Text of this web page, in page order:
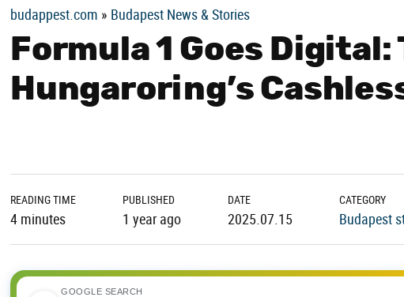
budappest.com » Budapest News & Stories
Formula 1 Goes Digital:
Hungaroring’s
READING TIME
4 minutes
PUBLISHED
1 year ago
DATE
2025.07.15
CATEGORY
Budapest
GOOGLE SEARCH